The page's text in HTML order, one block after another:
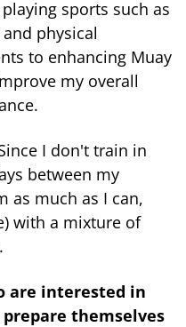
sports such as
physical
to enhancing Muay
my overall
I don't train in
between my
as much as I can,
with a mixture of
are interested in
themselves